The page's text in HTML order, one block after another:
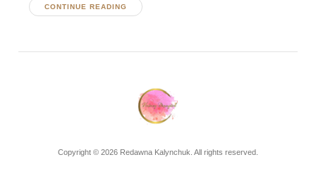
CONTINUE READING
Copyright © 2026 Redawna Kalynchuk. All rights reserved.